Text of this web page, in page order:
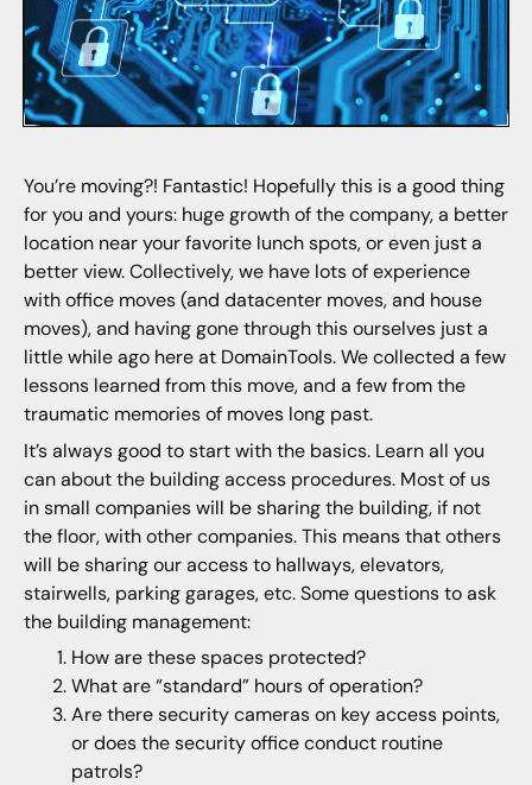
You’re moving?! Fantastic! Hopefully this is a good thing
for you and yours: huge growth of the company, a better
location near your favorite lunch spots, or even just a
better view. Collectively, we have lots of experience
with office moves (and datacenter moves, and house
moves), and having gone through this ourselves just a
little while ago here at DomainTools. We collected a few
lessons learned from this move, and a few from the
traumatic memories of moves long past.
It’s always good to start with the basics. Learn all you
can about the building access procedures. Most of us
in small companies will be sharing the building, if not
the floor, with other companies. This means that others
will be sharing our access to hallways, elevators,
stairwells, parking garages, etc. Some questions to ask
the building management:
How are these spaces protected?
What are “standard” hours of operation?
Are there security cameras on key access points,
or does the security office conduct routine
patrols?